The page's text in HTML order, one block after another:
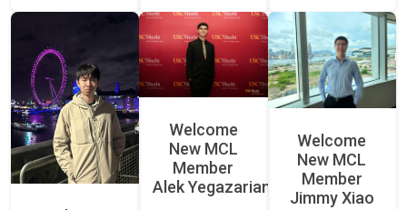
Welcome
New MCL
Member
Alek Yegazarian
Welcome
New MCL
Member
Jimmy Xiao